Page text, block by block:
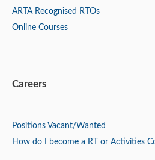
ARTA Recognised RTOs
Online Courses
Careers
Positions Vacant/Wanted
How do I become a RT or Activities